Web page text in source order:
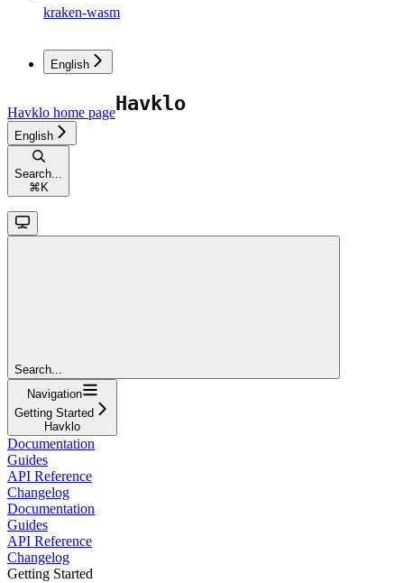
kraken-wasm
English
Havklo home page
English
Search...
⌘ K
Search...
Navigation
Getting Started
Havklo
Documentation
Guides
API Reference
Changelog
Documentation
Guides
API Reference
Changelog
Getting Started